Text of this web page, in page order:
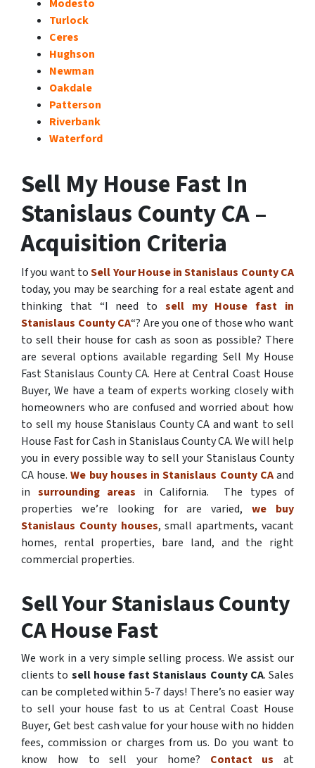
Modesto
Turlock
Ceres
Hughson
Newman
Oakdale
Patterson
Riverbank
Waterford
Sell My House Fast In
Stanislaus County CA –
Acquisition Criteria
If you want toSell Your House in Stanislaus County CA
today, you may be searching for a real estate agent and
thinking that “I need to sell my House fast in
Stanislaus County CA“? Are you one of those who want
to sell their house for cash as soon as possible? There
are several options available regarding Sell My House
Fast Stanislaus County CA. Here at Central Coast House
Buyer, We have a team of experts working closely with
homeowners who are confused and worried about how
to sell my house Stanislaus County CA and want to sell
House Fast for Cash in Stanislaus County CA. We will help
you in every possible way to sell your Stanislaus County
CA house.We buy houses in Stanislaus County CAand
in surrounding areas in California. The types of
properties we’re looking for are varied,we buy
Stanislaus County houses, small apartments, vacant
homes, rental properties, bare land, and the right
commercial properties.
Sell Your Stanislaus County
CA House Fast
We work in a very simple selling process. We assist our
clients to sell house fast Stanislaus County CA. Sales
can be completed within 5-7 days! There’s no easier way
to sell your house fast to us at Central Coast House
Buyer, Get best cash value for your house with no hidden
fees, commission or charges from us. Do you want to
know how to sell your home? Contact us
at